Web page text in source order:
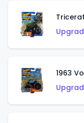
1963